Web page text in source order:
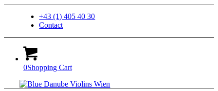
+43 (1) 405 40 30
Contact
0Shopping Cart